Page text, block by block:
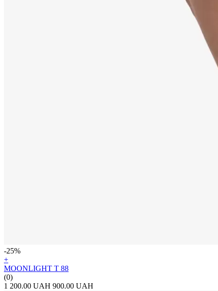
-25%
+
MOONLIGHT T 88
(0)
1 200.00 UAH 900.00 UAH